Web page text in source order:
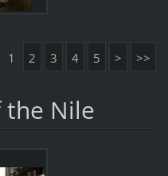
1 2 3 4 5 > >>
the Nile